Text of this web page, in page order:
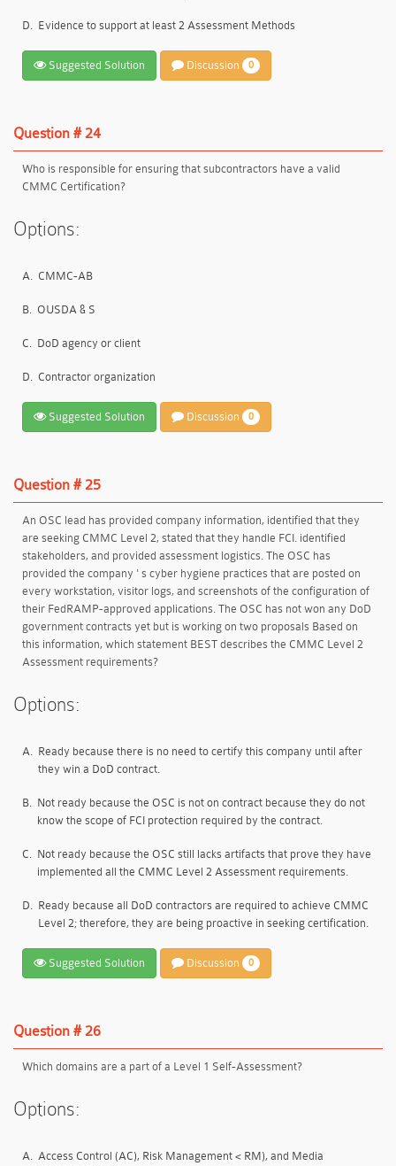
D. Evidence to support at least 2 Assessment Methods
Suggested Solution Discussion 0
Question # 24
Who is responsible for ensuring that subcontractors have a valid
CMMC Certification?
Options:
A. CMMC-AB
B. OUSDA & S
C. DoD agency or client
D. Contractor organization
Suggested Solution Discussion 0
Question # 25
An OSC lead has provided company information, identified that they
are seeking CMMC Level 2, stated that they handle FCI. identified
stakeholders, and provided assessment logistics. The OSC has
provided the company ' s cyber hygiene practices that are posted on
every workstation, visitor logs, and screenshots of the configuration of
their FedRAMP-approved applications. The OSC has not won any DoD
government contracts yet but is working on two proposals Based on
this information, which statement BEST describes the CMMC Level 2
Assessment requirements?
Options:
A. Ready because there is no need to certify this company until after
they win a DoD contract.
B. Not ready because the OSC is not on contract because they do not
know the scope of FCI protection required by the contract.
C. Not ready because the OSC still lacks artifacts that prove they have
implemented all the CMMC Level 2 Assessment requirements.
D. Ready because all DoD contractors are required to achieve CMMC
Level 2; therefore, they are being proactive in seeking certification.
Suggested Solution Discussion 0
Question # 26
Which domains are a part of a Level 1 Self-Assessment?
Options:
A. Access Control (AC), Risk Management < RM), and Media